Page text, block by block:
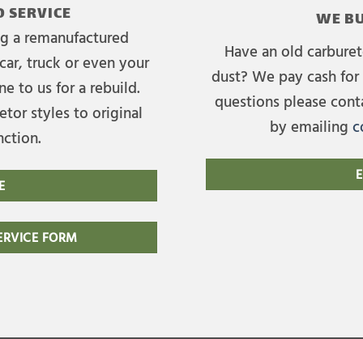
a remanufactured
truck or even your
to us for a rebuild.
styles to original
FORM
WE
Have an old
dust? We pay cash
questions please
by emailing